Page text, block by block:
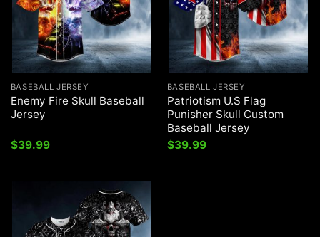
BASEBALL JERSEY
Enemy Fire Skull Baseball
Jersey
$39.99
BASEBALL JERSEY
Patriotism U.S Flag
Punisher Skull Custom
Baseball Jersey
$39.99